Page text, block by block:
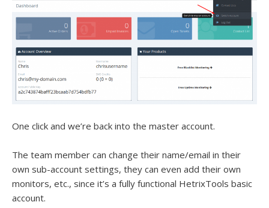
One click and we’re back into the master account.
The team member can change their name/email in their
own sub-account settings, they can even add their own
monitors, etc., since it’s a fully functional HetrixTools basic
account.